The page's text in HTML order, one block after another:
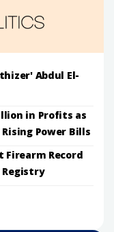
Abdul El-
in Profits as
Power Bills
Firearm Record